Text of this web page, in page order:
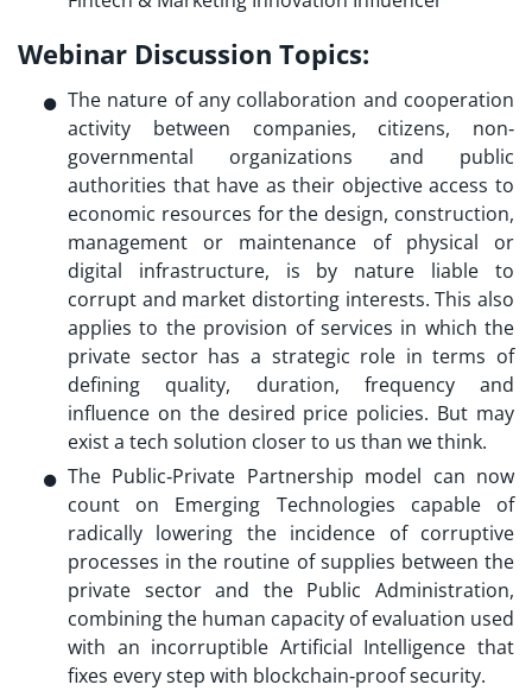
Webinar Discussion Topics:
The nature of any collaboration and cooperation
activity between companies, citizens, non‐
governmental organizations and public
authorities that have as their objective access to
economic resources for the design, construction,
management or maintenance of physical or
digital infrastructure, is by nature liable to
corrupt and market distorting interests. This also
applies to the provision of services in which the
private sector has a strategic role in terms of
defining quality, duration, frequency and
influence on the desired price policies. But may
exist a tech solution closer to us than we think.
The Public‐Private Partnership model can now
count on Emerging Technologies capable of
radically lowering the incidence of corruptive
processes in the routine of supplies between the
private sector and the Public Administration,
combining the human capacity of evaluation used
with an incorruptible Artificial Intelligence that
fixes every step with blockchain‐proof security.